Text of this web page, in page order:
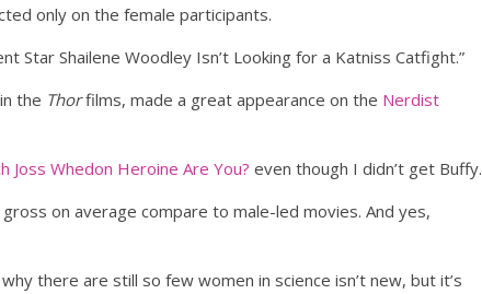
only on the female participants.
Star Shailene Woodley Isn’t Looking for a Katniss Catfight.”
the Thorfilms, made a great appearance on the Nerdist
Joss Whedon Heroine Are You? even though I didn’t get Buffy.
on average compare to male-led movies. And yes,
there are still so few women in science isn’t new, but it’s